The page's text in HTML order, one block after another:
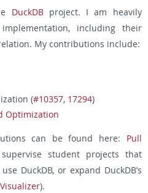
DuckDBproject. I am heavily
implementation, including their
My contributions include:
(#10357, 17294)
Optimization
can be found here: Pull
student projects that
DuckDB, or expand DuckDB’s
).